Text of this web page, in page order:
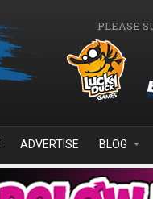
PLEASE
ADVERTISE BLOG